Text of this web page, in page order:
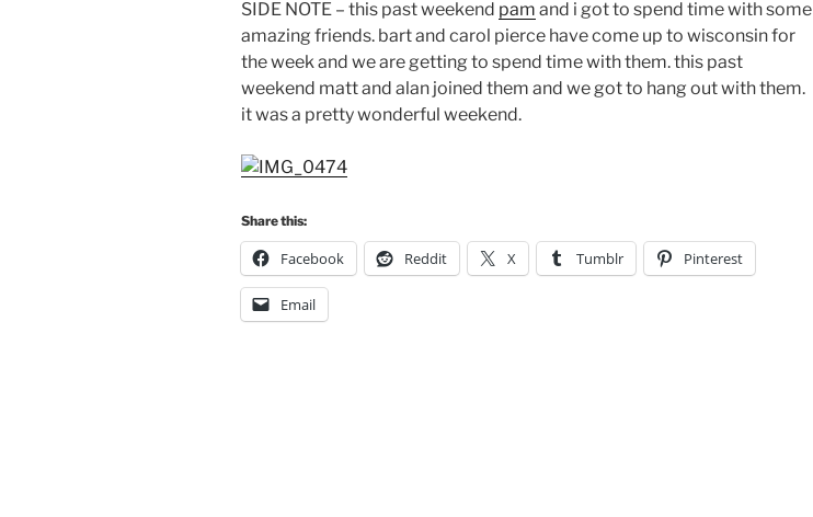
SIDE NOTE – this past weekend pam and i got to spend time with some
amazing friends. bart and carol pierce have come up to wisconsin for
the week and we are getting to spend time with them. this past
weekend matt and alan joined them and we got to hang out with them.
it was a pretty wonderful weekend.
Share this:
Facebook Reddit X Tumblr Pinterest
Email